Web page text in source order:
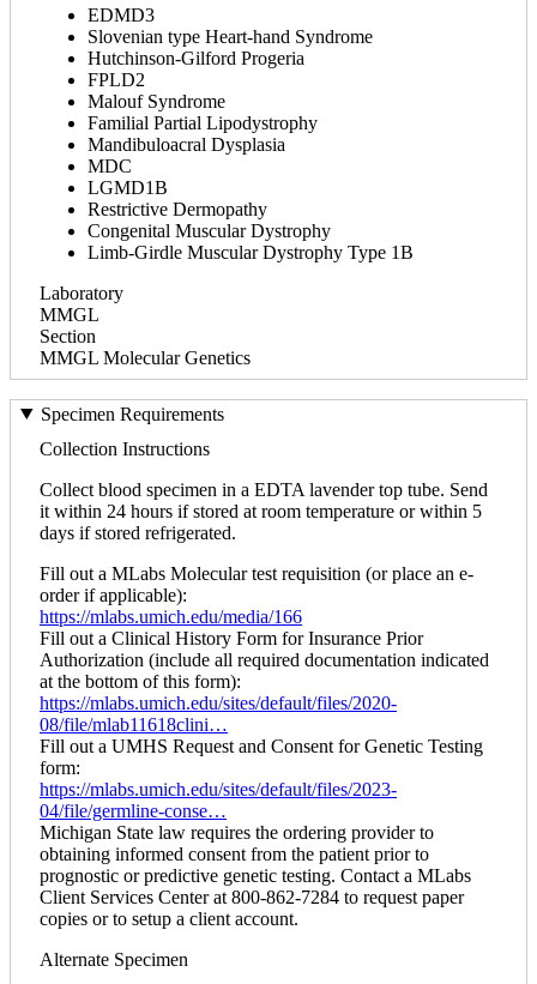
EDMD3
Slovenian type Heart-hand Syndrome
Hutchinson-Gilford Progeria
FPLD2
Malouf Syndrome
Familial Partial Lipodystrophy
Mandibuloacral Dysplasia
MDC
LGMD1B
Restrictive Dermopathy
Congenital Muscular Dystrophy
Limb-Girdle Muscular Dystrophy Type 1B
Laboratory
MMGL
Section
MMGL Molecular Genetics
Specimen Requirements
Collection Instructions
Collect blood specimen in a EDTA lavender top tube. Send
it within 24 hours if stored at room temperature or within 5
days if stored refrigerated.
Fill out a MLabs Molecular test requisition (or place an e-
order if applicable):
https://mlabs.umich.edu/media/166
Fill out a Clinical History Form for Insurance Prior
Authorization (include all required documentation indicated
at the bottom of this form):
https://mlabs.umich.edu/sites/default/files/2020-
08/file/mlab11618clini…
Fill out a UMHS Request and Consent for Genetic Testing
form:
https://mlabs.umich.edu/sites/default/files/2023-
04/file/germline-conse…
Michigan State law requires the ordering provider to
obtaining informed consent from the patient prior to
prognostic or predictive genetic testing. Contact a MLabs
Client Services Center at 800-862-7284 to request paper
copies or to setup a client account.
Alternate Specimen